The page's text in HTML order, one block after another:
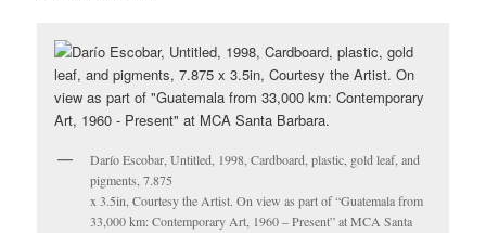
Darío Escobar, Untitled, 1998, Cardboard, plastic, gold leaf, and
pigments, 7.875
x 3.5in, Courtesy the Artist. On view as part of “Guatemala from
33,000 km: Contemporary Art, 1960 – Present” at MCA Santa